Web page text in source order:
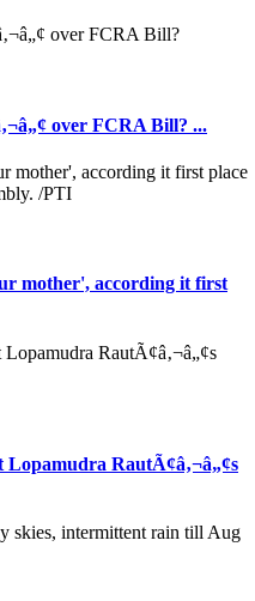
over FCRA Bill? ...
mother', according it first
Lopamudra RautÃ¢â‚¬â„¢s